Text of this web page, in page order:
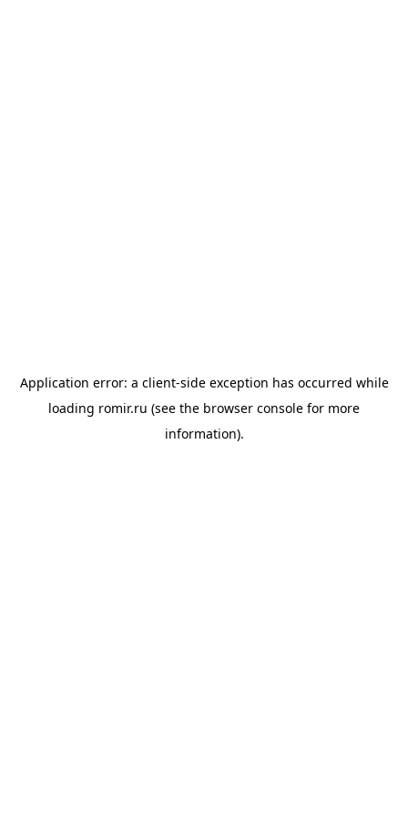
Application error: a client-side exception has occurred while
loading romir.ru (see the browser console for more
information).